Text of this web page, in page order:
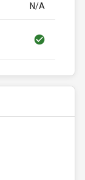
N/A
170.0